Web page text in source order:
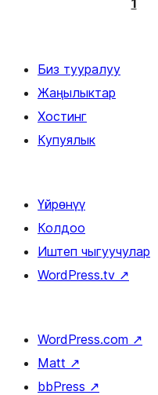
1
Биз тууралуу
Жаңылыктар
Хостинг
Купуялык
Үйрөнүү
Колдоо
Иштеп чыгуучулар
WordPress.tv ↗
WordPress.com ↗
Matt ↗
bbPress ↗